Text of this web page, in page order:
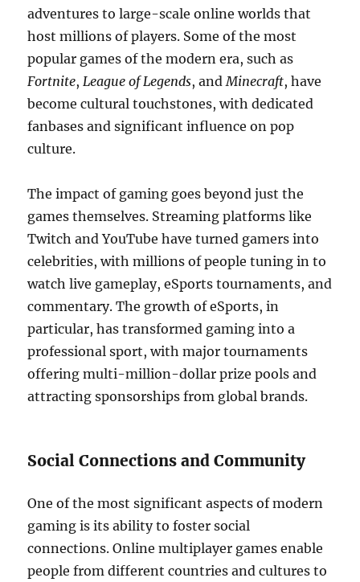
adventures to large-scale online worlds that
host millions of players. Some of the most
popular games of the modern era, such as
Fortnite,League of Legends, andMinecraft, have
become cultural touchstones, with dedicated
fanbases and significant influence on pop
culture.
The impact of gaming goes beyond just the
games themselves. Streaming platforms like
Twitch and YouTube have turned gamers into
celebrities, with millions of people tuning in to
watch live gameplay, eSports tournaments, and
commentary. The growth of eSports, in
particular, has transformed gaming into a
professional sport, with major tournaments
offering multi-million-dollar prize pools and
attracting sponsorships from global brands.
Social Connections and Community
One of the most significant aspects of modern
gaming is its ability to foster social
connections. Online multiplayer games enable
people from different countries and cultures to